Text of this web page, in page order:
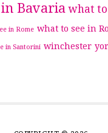
Bavaria what
in Rome what to see in
in Santorini winchester